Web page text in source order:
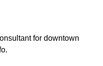
for downtown